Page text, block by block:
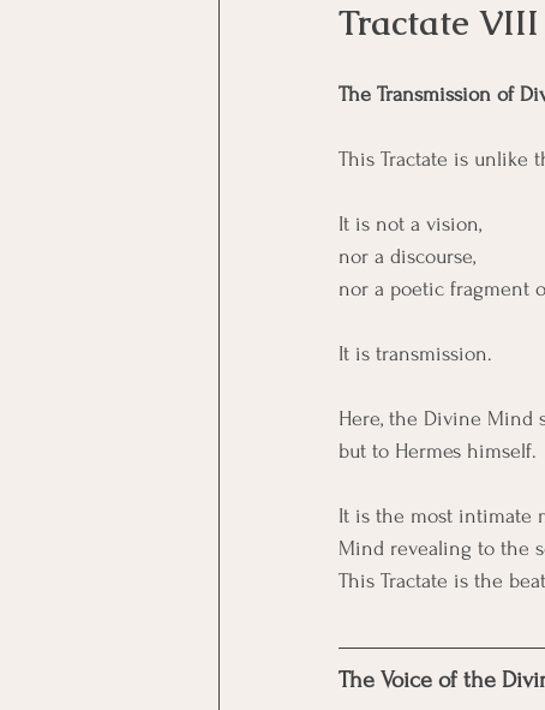
Tractate
The Transmission of
This Tractate is unlike
It is not a vision,
nor a discourse,
nor a poetic fragment
It is transmission.
Here, the Divine Mind
but to Hermes himself.
It is the most intimate
Mind revealing to the
This Tractate is the
The Voice of the